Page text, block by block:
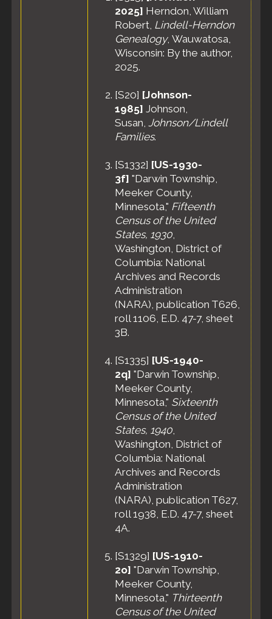
2025] Herndon, William
Robert, Lindell-Herndon
Genealogy, Wauwatosa,
Wisconsin: By the author,
2025.
[S20] [Johnson-
1985] Johnson,
Susan, Johnson/Lindell
Families.
[S1332] [US-1930-
3f] "Darwin Township,
Meeker County,
Minnesota," Fifteenth
Census of the United
States, 1930,
Washington, District of
Columbia: National
Archives and Records
Administration
(NARA), publication T626,
roll 1106, E.D. 47-7, sheet
3B.
[S1335] [US-1940-
2q] "Darwin Township,
Meeker County,
Minnesota," Sixteenth
Census of the United
States, 1940,
Washington, District of
Columbia: National
Archives and Records
Administration
(NARA), publication T627,
roll 1938, E.D. 47-7, sheet
4A.
[S1329] [US-1910-
2o] "Darwin Township,
Meeker County,
Minnesota," Thirteenth
Census of the United